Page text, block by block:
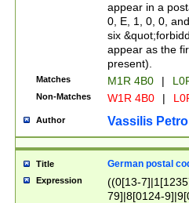
appear in a
0, E, 1, 0, 0,
six
appear as the
present).
Matches M1R 4B0 |
Non-Matches W1R 4B0 |
Author Vassilis
Title German postal
Expression
((0[13-
79]|8[0124-